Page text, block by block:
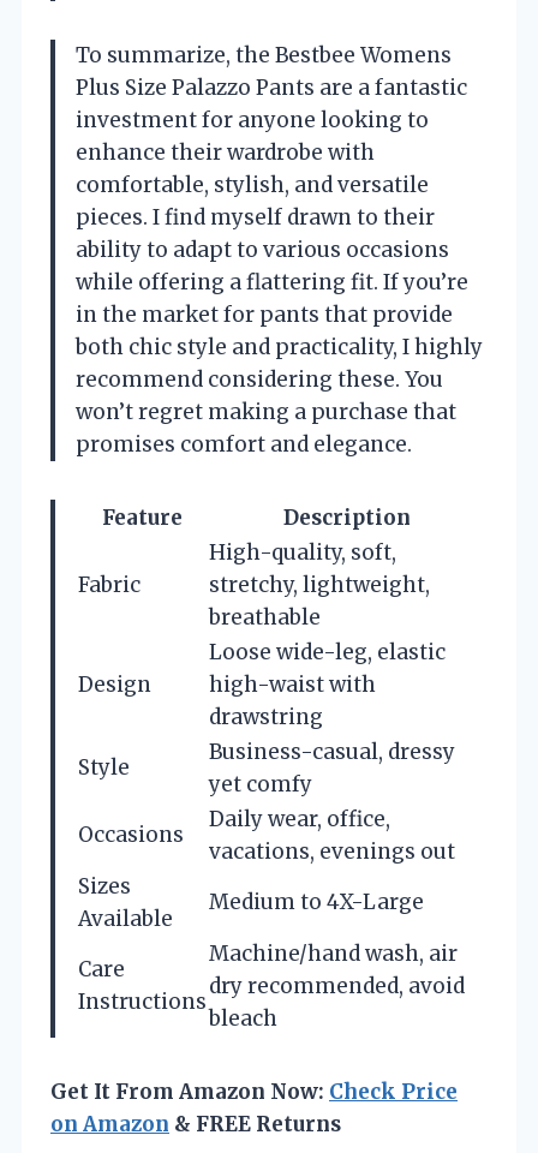
To summarize, the Bestbee Womens
Plus Size Palazzo Pants are a fantastic
investment for anyone looking to
enhance their wardrobe with
comfortable, stylish, and versatile
pieces. I find myself drawn to their
ability to adapt to various occasions
while offering a flattering fit. If you’re
in the market for pants that provide
both chic style and practicality, I highly
recommend considering these. You
won’t regret making a purchase that
promises comfort and elegance.
Feature Description
Fabric
High-quality, soft,
stretchy, lightweight,
breathable
Design
Loose wide-leg, elastic
high-waist with
drawstring
Style
Business-casual, dressy
yet comfy
Occasions
Daily wear, office,
vacations, evenings out
Sizes
Available
Medium to 4X-Large
Care
Instructions
Machine/hand wash, air
dry recommended, avoid
bleach
Get It From Amazon Now: Check Price
on Amazon & FREE Returns